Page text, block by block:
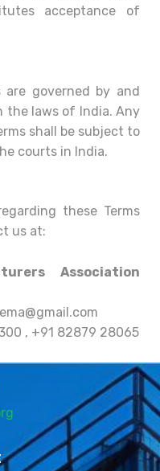
acceptance of
are governed by and
the laws of India. Any
shall be subject to
courts in India.
these Terms
us at:
Association
, +91 82879 28065